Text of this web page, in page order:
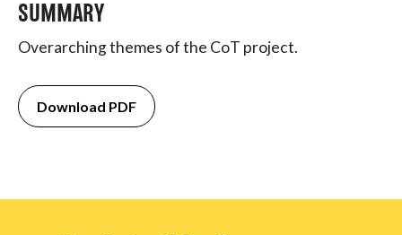
SUMMARY
Overarching themes of the CoT project.
Download PDF